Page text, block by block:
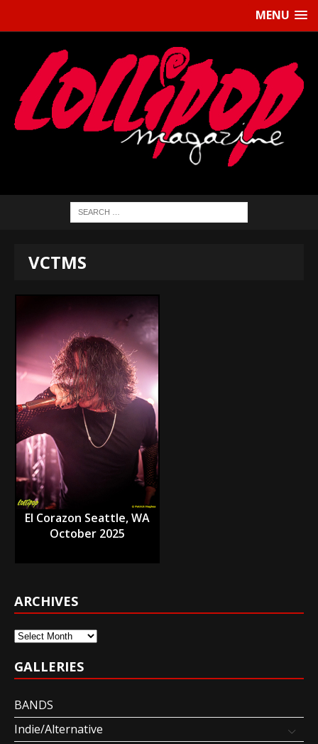
MENU
VCTMS
El Corazon Seattle, WA
October 2025
ARCHIVES
Archives
GALLERIES
BANDS
Indie/Alternative